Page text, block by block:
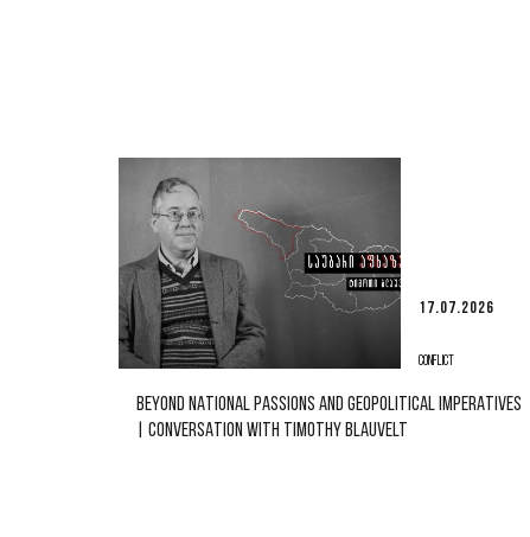
17.07.2026
CONFLICT
BEYOND NATIONAL PASSIONS AND GEOPOLITICAL IMPERATIVES
| CONVERSATION WITH TIMOTHY BLAUVELT